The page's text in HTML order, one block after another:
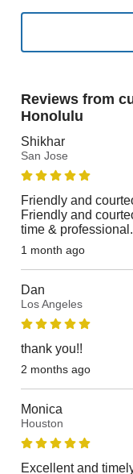
Reviews from
Honolulu
Shikhar
San Jose
Friendly and
Friendly and
time & professional.
1 month ago
Dan
Los Angeles
thank you!!
2 months ago
Monica
Houston
Excellent and